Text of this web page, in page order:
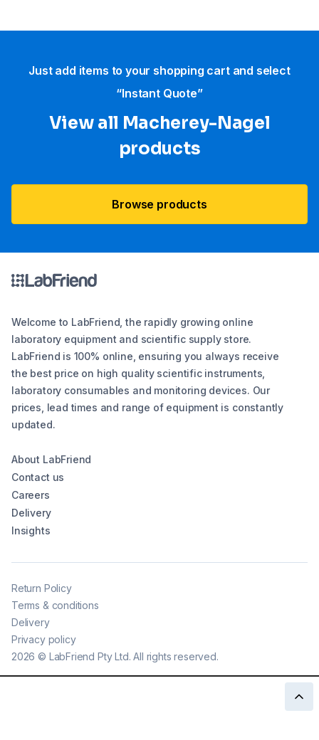
Just add items to your shopping cart and select
“Instant Quote”
View all Macherey-Nagel
products
Browse products
Welcome to LabFriend, the rapidly growing online
laboratory equipment and scientific supply store.
LabFriend is 100% online, ensuring you always receive
the best price on high quality scientific instruments,
laboratory consumables and monitoring devices. Our
prices, lead times and range of equipment is constantly
updated.
About LabFriend
Contact us
Careers
Delivery
Insights
2026 © LabFriend Pty Ltd. All rights reserved.
Return Policy
Terms & conditions
Delivery
Privacy policy